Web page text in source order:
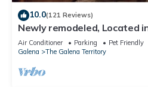
10.0(121 Reviews)
Newly remodeled, Located
Small dogs OK under 25 LBS
Air Conditioner Parking
Pet Friendly
Galena
The Galena Territory